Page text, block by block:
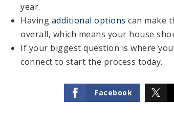
year.
Having additional options can make
overall, which means your house
If your biggest question is where
connect to start the process today.
Facebook